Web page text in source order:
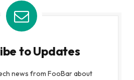
to Updates
news from FooBar about